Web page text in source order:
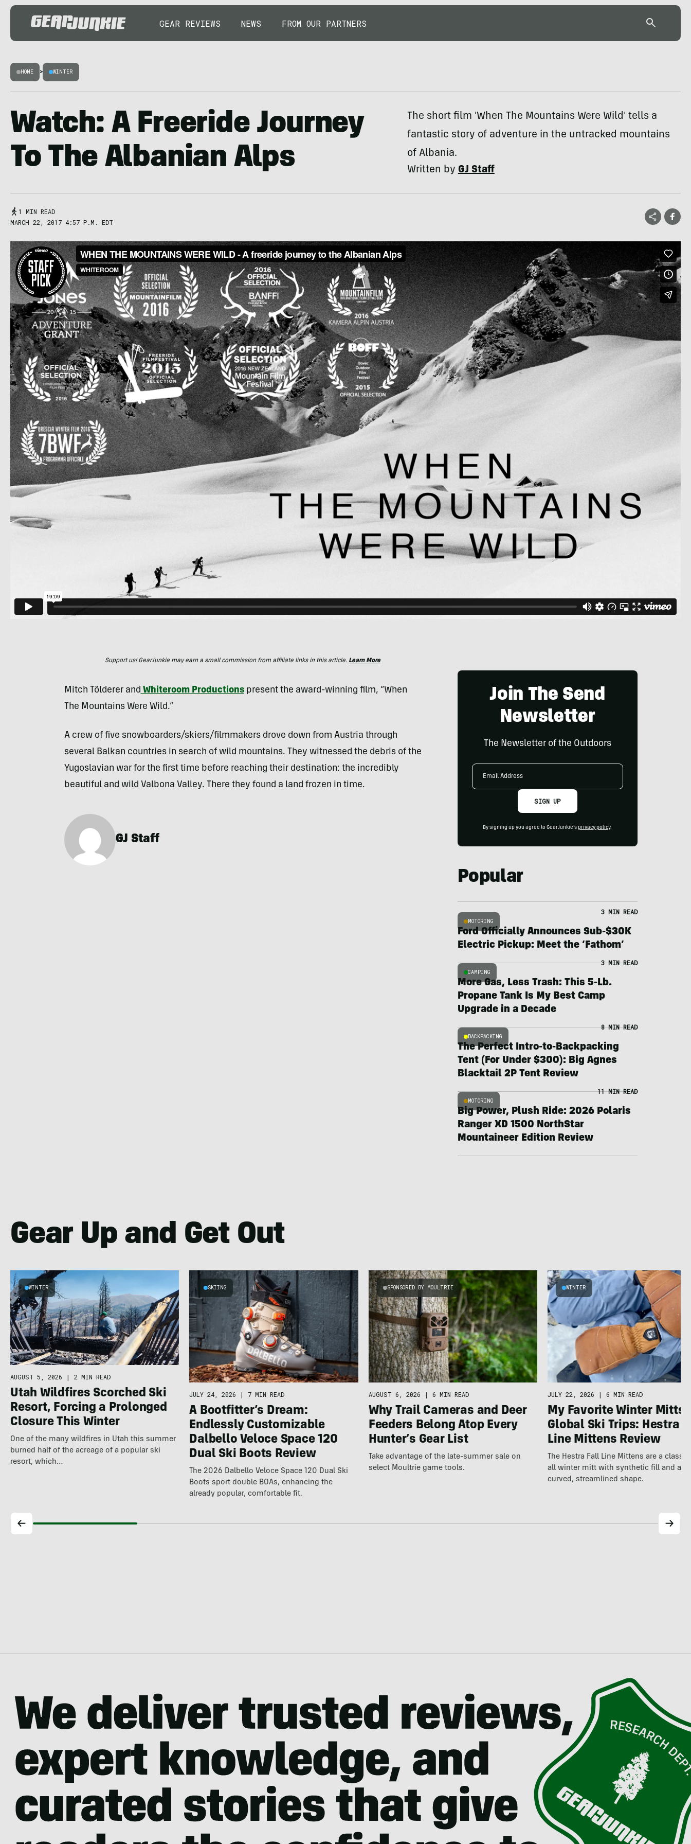
GEAR REVIEWS NEWS FROM OUR PARTNERS
HOME > WINTER
Watch: A Freeride Journey
To The Albanian Alps
The short film 'When The Mountains Were Wild' tells a
fantastic story of adventure in the untracked mountains
of Albania.
Written byGJ Staff
1 MIN READ
MARCH 22, 2017 4:57 P.M. EDT
Support us! GearJunkie may earn a small commission from affiliate links in this article. Learn More
Mitch Tölderer and Whiteroom Productionspresent the award-winning film, “When
The Mountains Were Wild.”
A crew of five snowboarders/skiers/filmmakers drove down from Austria through
several Balkan countries in search of wild mountains. They witnessed the debris of the
Yugoslavian war for the first time before reaching their destination: the incredibly
beautiful and wild Valbona Valley. There they found a land frozen in time.
GJ Staff
Join The Send
Newsletter
The Newsletter of the Outdoors
Email
SIGN UP
By signing up you agree to GearJunkie's privacy policy.
Popular
MOTORING
3 MIN READ
Ford Officially Announces Sub-$30K
Electric Pickup: Meet the ‘Fathom’
CAMPING
3 MIN READ
More Gas, Less Trash: This 5-Lb.
Propane Tank Is My Best Camp
Upgrade in a Decade
BACKPACKING
8 MIN READ
The Perfect Intro-to-Backpacking
Tent (For Under $300): Big Agnes
Blacktail 2P Tent Review
MOTORING
11 MIN READ
Big Power, Plush Ride: 2026 Polaris
Ranger XD 1500 NorthStar
Mountaineer Edition Review
Gear Up and Get Out
WINTER
AUGUST 5, 2026 | 2 MIN READ
Utah Wildfires Scorched Ski
Resort, Forcing a Prolonged
Closure This Winter
One of the many wildfires in Utah this summer
burned half of the acreage of a popular ski
resort, which…
SKIING
JULY 24, 2026 | 7 MIN READ
A Bootfitter’s Dream:
Endlessly Customizable
Dalbello Veloce Space 120
Dual Ski Boots Review
The 2026 Dalbello Veloce Space 120 Dual Ski
Boots sport double BOAs, enhancing the
already popular, comfortable fit.
SPONSORED BY MOULTRIE
AUGUST 6, 2026 | 6 MIN READ
Why Trail Cameras and Deer
Feeders Belong Atop Every
Hunter’s Gear List
Take advantage of the late-summer sale on
select Moultrie game tools.
WINTER
JULY 22, 2026 | 6 MIN READ
My Favorite Winter Mitts
Global Ski Trips: Hestra
Line Mittens Review
The Hestra Fall Line Mittens are a
all winter mitt with synthetic fill and a
curved, streamlined shape.